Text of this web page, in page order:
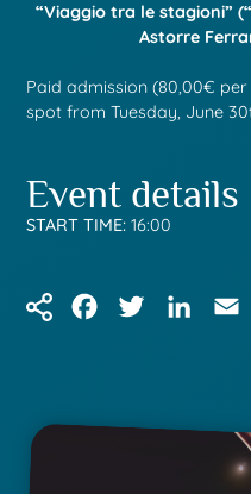
“Viaggio tra le stagioni”
Astorre
Paid admission (80,00€
spot from Tuesday, June
Event details
START TIME: 16:00
FacebookTwitter LinkedIn Email